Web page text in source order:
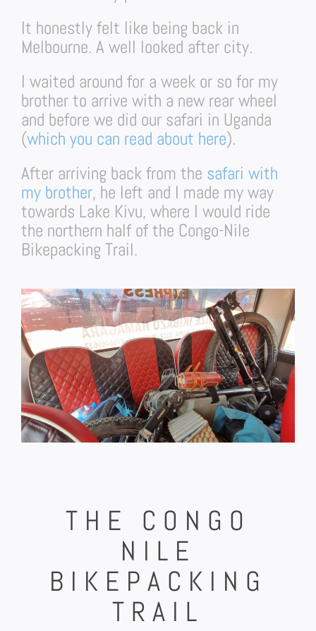
It honestly felt like being back in
Melbourne. A well looked after city.
I waited around for a week or so for my
brother to arrive with a new rear wheel
and before we did our safari in Uganda
(which you can read about here).
After arriving back from the safari with
my brother, he left and I made my way
towards Lake Kivu, where I would ride
the northern half of the Congo-Nile
Bikepacking Trail.
THE CONGO
NILE
BIKEPACKING
TRAIL